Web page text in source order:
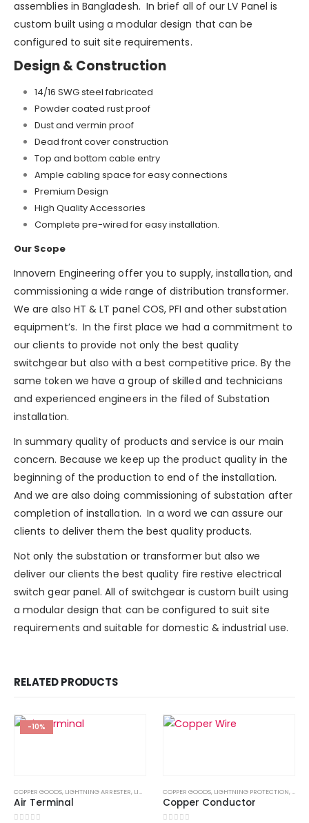
assemblies in Bangladesh. In brief all of our LV Panel is
custom built using a modular design that can be
configured to suit site requirements.
Design & Construction
14/16 SWG steel fabricated
Powder coated rust proof
Dust and vermin proof
Dead front cover construction
Top and bottom cable entry
Ample cabling space for easy connections
Premium Design
High Quality Accessories
Complete pre-wired for easy installation.
Our Scope
Innovern Engineering offer you to supply, installation, and
commissioning a wide range of distribution transformer.
We are also HT & LT panel COS, PFI and other substation
equipment’s. In the first place we had a commitment to
our clients to provide not only the best quality
switchgear but also with a best competitive price. By the
same token we have a group of skilled and technicians
and experienced engineers in the filed of Substation
installation.
In summary quality of products and service is our main
concern. Because we keep up the product quality in the
beginning of the production to end of the installation.
And we are also doing commissioning of substation after
completion of installation. In a word we can assure our
clients to deliver them the best quality products.
Not only the substation or transformer but also we
deliver our clients the best quality fire restive electrical
switch gear panel. All of switchgear is custom built using
a modular design that can be configured to suit site
requirements and suitable for domestic & industrial use.
RELATED PRODUCTS
-10%
COPPER GOODS, LIGHTNING ARRESTER, LIGHTNING PROTECTION ,LIGHTNING PROTECTION
Air Terminal
COPPER GOODS, LIGHTNING PROTECTION,
Copper Conductor